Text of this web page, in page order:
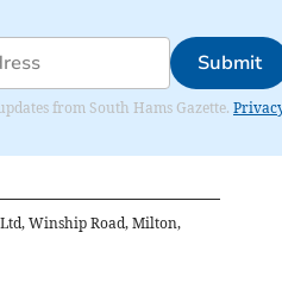
Submit
from South Hams Gazette.
Winship Road, Milton,